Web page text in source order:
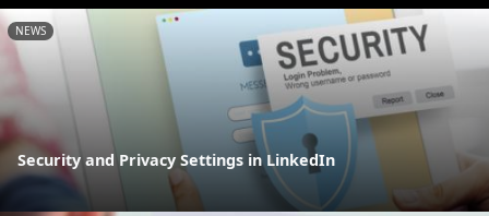
NEWS
Security and Privacy Settings in LinkedIn